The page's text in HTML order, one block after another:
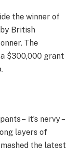
the winner of
British
The
$300,000 grant
– it’s nervy –
layers of
the latest